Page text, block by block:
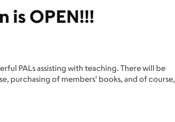
is OPEN!!!
PALs assisting with teaching. There will be
purchasing of members' books, and of course,